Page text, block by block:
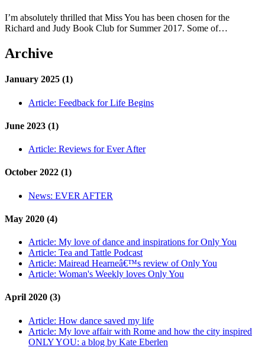
I’m absolutely thrilled that Miss You has been chosen for the
Richard and Judy Book Club for Summer 2017. Some of…
Archive
January 2025 (1)
Article: Feedback for Life Begins
June 2023 (1)
Article: Reviews for Ever After
October 2022 (1)
News: EVER AFTER
May 2020 (4)
Article: My love of dance and inspirations for Only You
Article: Tea and Tattle Podcast
Article: Mairead Hearneâ€™s review of Only You
Article: Woman's Weekly loves Only You
April 2020 (3)
Article: How dance saved my life
Article: My love affair with Rome and how the city inspired
ONLY YOU: a blog by Kate Eberlen